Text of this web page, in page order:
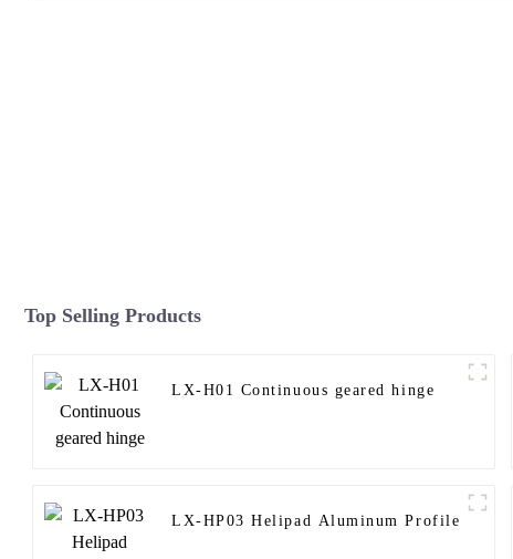
Top Selling Products
LX-H01 Continuous geared hinge
LX-HP03 Helipad Aluminum Profile